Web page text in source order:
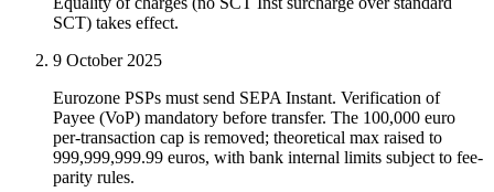
SCT) takes effect.
9 October 2025
Eurozone PSPs must send SEPA Instant. Verification of
Payee (VoP) mandatory before transfer. The 100,000 euro
per-transaction cap is removed; theoretical max raised to
999,999,999.99 euros, with bank internal limits subject to fee-
parity rules.